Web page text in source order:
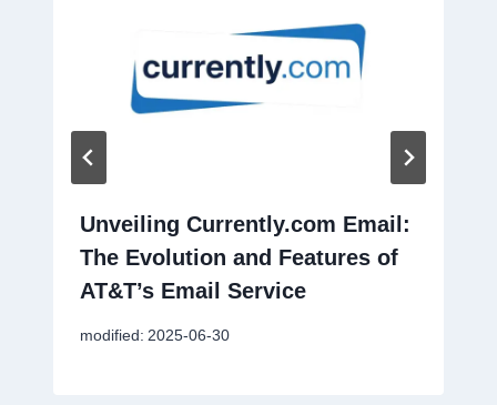
Unveiling Currently.com Email:
The Evolution and Features of
AT&T’s Email Service
modified: 2025-06-30